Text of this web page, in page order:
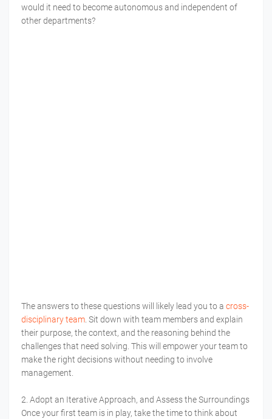
would it need to become autonomous and independent of
other departments?
The answers to these questions will likely lead you to a cross-
disciplinary team . Sit down with team members and explain
their purpose, the context, and the reasoning behind the
challenges that need solving. This will empower your team to
make the right decisions without needing to involve
management.
2. Adopt an Iterative Approach, and Assess the Surroundings
Once your first team is in play, take the time to think about